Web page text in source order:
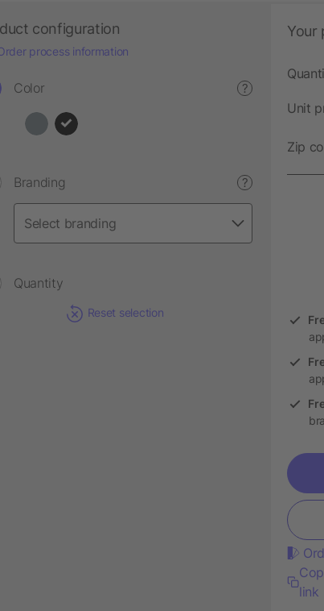
configuration
process information
Color ?
Branding ?
Quantity
Reset selection
Your
Unit
Zip
link